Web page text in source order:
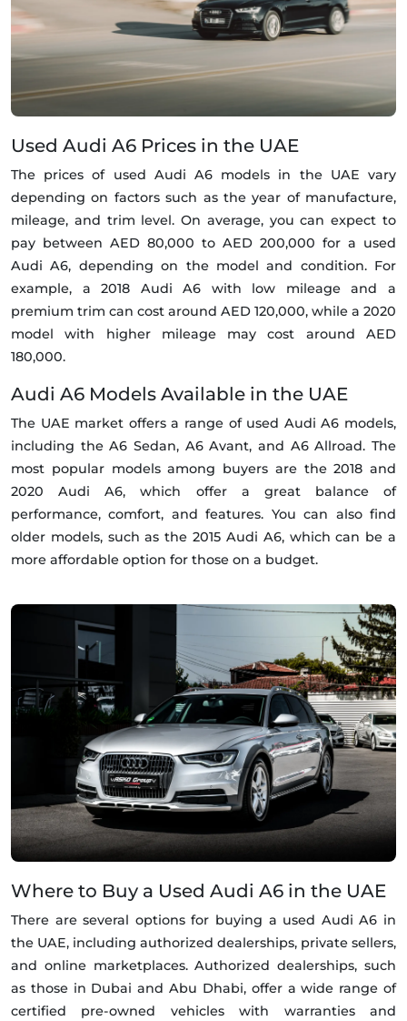
Used Audi A6 Prices in the UAE
The prices of used Audi A6 models in the UAE vary
depending on factors such as the year of manufacture,
mileage, and trim level. On average, you can expect to
pay between AED 80,000 to AED 200,000 for a used
Audi A6, depending on the model and condition. For
example, a 2018 Audi A6 with low mileage and a
premium trim can cost around AED 120,000, while a 2020
model with higher mileage may cost around AED
180,000.
Audi A6 Models Available in the UAE
The UAE market offers a range of used Audi A6 models,
including the A6 Sedan, A6 Avant, and A6 Allroad. The
most popular models among buyers are the 2018 and
2020 Audi A6, which offer a great balance of
performance, comfort, and features. You can also find
older models, such as the 2015 Audi A6, which can be a
more affordable option for those on a budget.
Where to Buy a Used Audi A6 in the UAE
There are several options for buying a used Audi A6 in
the UAE, including authorized dealerships, private sellers,
and online marketplaces. Authorized dealerships, such
as those in Dubai and Abu Dhabi, offer a wide range of
certified pre-owned vehicles with warranties and